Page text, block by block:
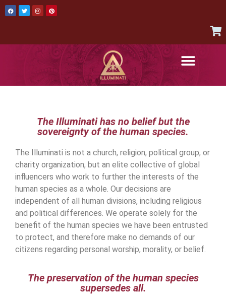
The Illuminati has no belief but the
sovereignty of the human species.
The Illuminati is not a church, religion, political group, or
charity organization, but an elite collective of global
influencers who work to further the interests of the
human species as a whole. Our decisions are
independent of all human divisions, including religious
and political differences. We operate solely for the
benefit of the human species we have been entrusted
to protect, and therefore make no demands of our
citizens regarding personal worship, morality, or belief.
The preservation of the human species
supersedes all.